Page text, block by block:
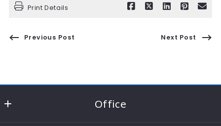
Print Details
Previous Post Next Post
Office